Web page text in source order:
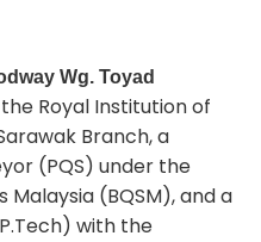
Wg. Toyad
Royal Institution of
Branch, a
(PQS) under the
(BQSM), and a
with the